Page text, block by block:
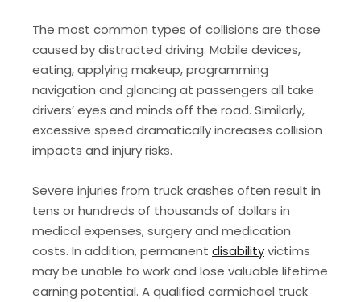
The most common types of collisions are those
caused by distracted driving. Mobile devices,
eating, applying makeup, programming
navigation and glancing at passengers all take
drivers’ eyes and minds off the road. Similarly,
excessive speed dramatically increases collision
impacts and injury risks.
Severe injuries from truck crashes often result in
tens or hundreds of thousands of dollars in
medical expenses, surgery and medication
costs. In addition, permanent disabilityvictims
may be unable to work and lose valuable lifetime
earning potential. A qualified carmichael truck